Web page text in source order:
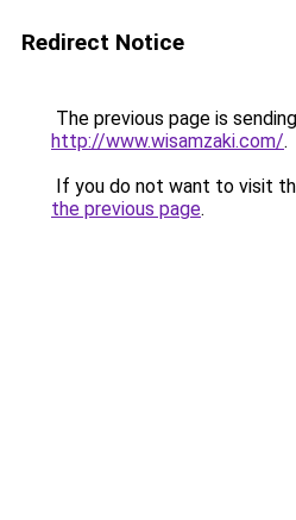
Redirect Notice
The previous page is
http://www.wisamzaki.com/.
If you do not want to visit
the previous page.